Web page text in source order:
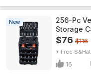
New
256-Pc
Storage
$76 $116
+ Free S&H
16